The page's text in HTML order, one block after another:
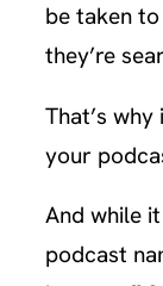
be taken
they’re
That’s
your
And while
podcast